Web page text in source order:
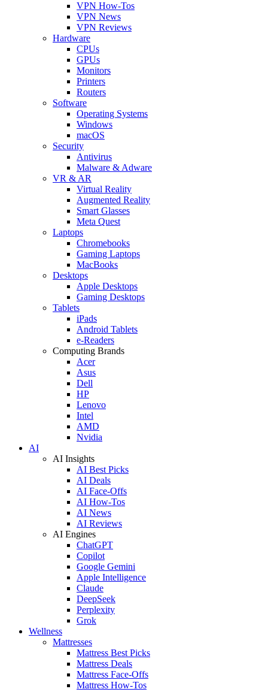
VPN How-Tos
VPN News
VPN Reviews
Hardware
CPUs
GPUs
Monitors
Printers
Routers
Software
Operating Systems
Windows
macOS
Security
Antivirus
Malware & Adware
VR & AR
Virtual Reality
Augmented Reality
Smart Glasses
Meta Quest
Laptops
Chromebooks
Gaming Laptops
MacBooks
Desktops
Apple Desktops
Gaming Desktops
Tablets
iPads
Android Tablets
e-Readers
Computing Brands
Acer
Asus
Dell
HP
Lenovo
Intel
AMD
Nvidia
AI
AI Insights
AI Best Picks
AI Deals
AI Face-Offs
AI How-Tos
AI News
AI Reviews
AI Engines
ChatGPT
Copilot
Google Gemini
Apple Intelligence
Claude
DeepSeek
Perplexity
Grok
Wellness
Mattresses
Mattress Best Picks
Mattress Deals
Mattress Face-Offs
Mattress How-Tos